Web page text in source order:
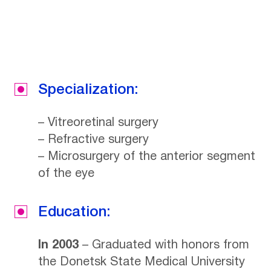
Specialization:
– Vitreoretinal surgery
– Refractive surgery
– Microsurgery of the anterior segment
of the eye
Education:
In 2003 – Graduated with honors from
the Donetsk State Medical University